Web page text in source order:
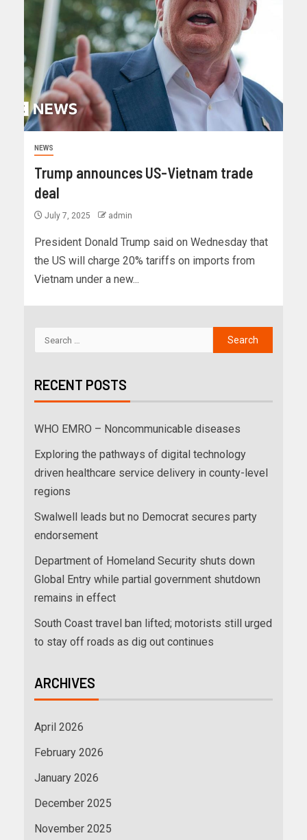
NEWS
Trump announces US-Vietnam trade
deal
July 7, 2025 admin
President Donald Trump said on Wednesday that
the US will charge 20% tariffs on imports from
Vietnam under a new...
RECENT POSTS
WHO EMRO – Noncommunicable diseases
Exploring the pathways of digital technology
driven healthcare service delivery in county-level
regions
Swalwell leads but no Democrat secures party
endorsement
Department of Homeland Security shuts down
Global Entry while partial government shutdown
remains in effect
South Coast travel ban lifted; motorists still urged
to stay off roads as dig out continues
ARCHIVES
April 2026
February 2026
January 2026
December 2025
November 2025